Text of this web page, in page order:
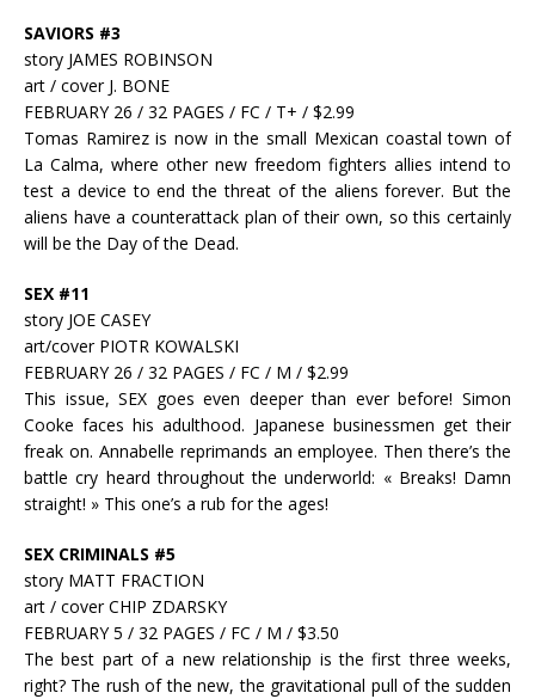
SAVIORS #3
story JAMES ROBINSON
art / cover J. BONE
FEBRUARY 26 / 32 PAGES / FC / T+ / $2.99
Tomas Ramirez is now in the small Mexican coastal town of
La Calma, where other new freedom fighters allies intend to
test a device to end the threat of the aliens forever. But the
aliens have a counterattack plan of their own, so this certainly
will be the Day of the Dead.
SEX #11
story JOE CASEY
art/cover PIOTR KOWALSKI
FEBRUARY 26 / 32 PAGES / FC / M / $2.99
This issue, SEX goes even deeper than ever before! Simon
Cooke faces his adulthood. Japanese businessmen get their
freak on. Annabelle reprimands an employee. Then there’s the
battle cry heard throughout the underworld: « Breaks! Damn
straight! » This one’s a rub for the ages!
SEX CRIMINALS #5
story MATT FRACTION
art / cover CHIP ZDARSKY
FEBRUARY 5 / 32 PAGES / FC / M / $3.50
The best part of a new relationship is the first three weeks,
right? The rush of the new, the gravitational pull of the sudden